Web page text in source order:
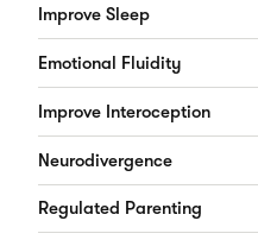
Improve Sleep
Emotional Fluidity
Improve Interoception
Neurodivergence
Regulated Parenting